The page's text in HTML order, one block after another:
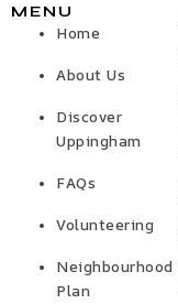
MENU
Home
About Us
Discover
Uppingham
FAQs
Volunteering
Neighbourhood
Plan